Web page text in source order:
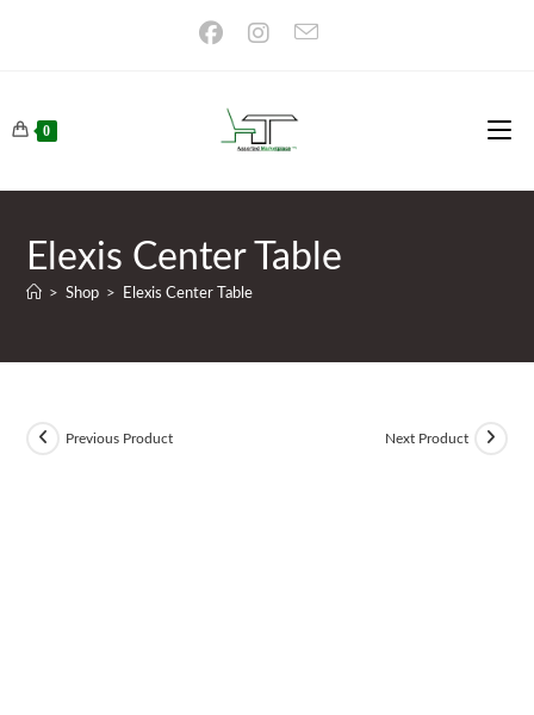
0
Elexis Center Table
> Shop > Elexis Center Table
Previous Product Next Product